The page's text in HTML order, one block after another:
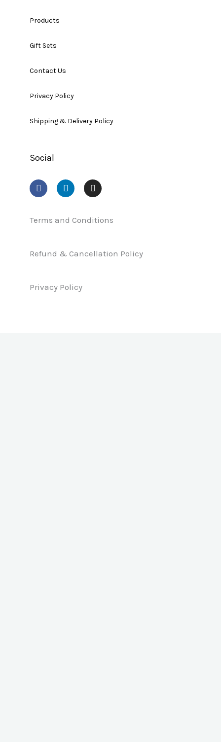
Products
Gift Sets
Contact Us
Privacy Policy
Shipping & Delivery Policy
Social
F
a
b
L
i
e
I
n
a
m
Terms and Conditions
Refund & Cancellation Policy
Privacy Policy